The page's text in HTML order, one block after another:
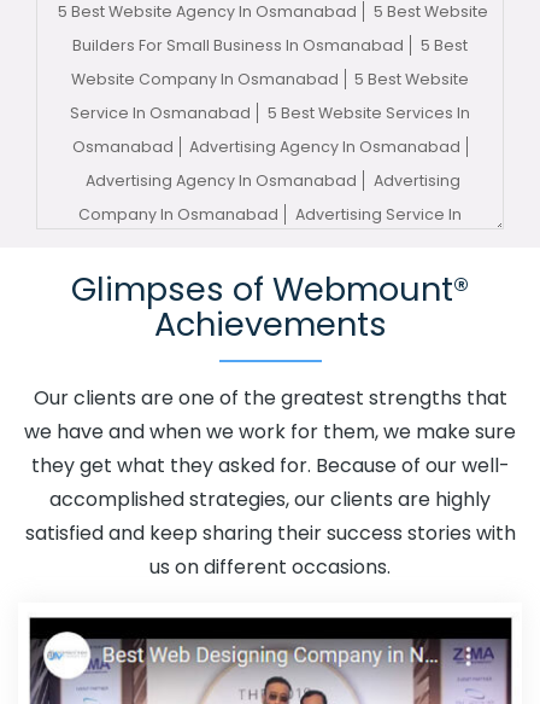
5 Best Website Agency In Osmanabad
5 Best Website
Builders For Small Business In Osmanabad
5 Best
Website Company In Osmanabad
5 Best Website
Service In Osmanabad
5 Best Website Services In
Osmanabad
Advertising Agency In Osmanabad
Advertising Agency In Osmanabad
Advertising
Company In Osmanabad
Advertising Service In
Advertising Your Channel In Osmanabad
Advertising
Your Channel Agency In Osmanabad
Affordable SEO Service In Osmanabad
Affordable SEO
Services In Osmanabad
Affordable Web Design In
Osmanabad
Affordable Web Design Agency In
Glimpses of Webmount®
Achievements
Our clients are one of the greatest strengths that
we have and when we work for them, we make sure
they get what they asked for. Because of our well-
accomplished strategies, our clients are highly
satisfied and keep sharing their success stories with
us on different occasions.